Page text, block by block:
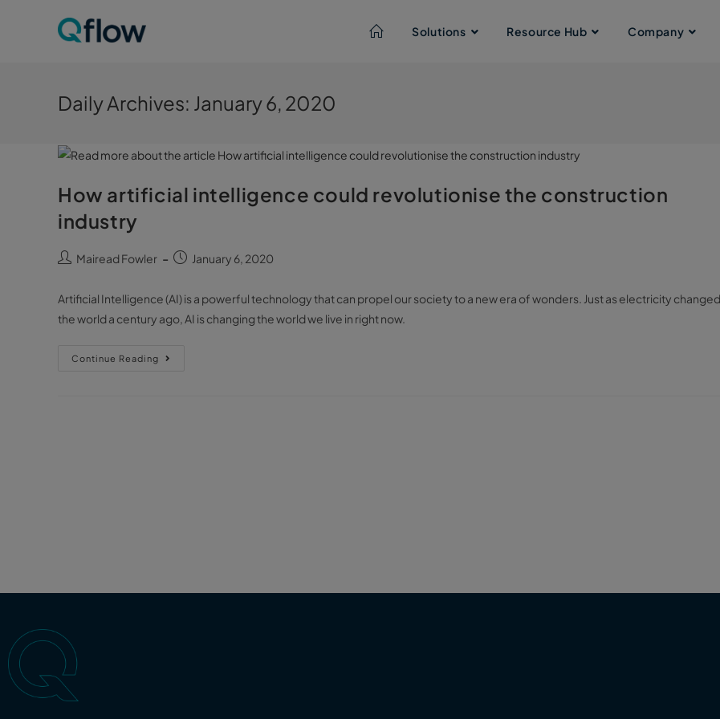
Solutions Resource Hub Company
Daily Archives: January 6, 2020
How artificial intelligence could revolutionise the construction
industry
Mairead Fowler January 6, 2020
Artificial Intelligence (AI) is a powerful technology that can propel our society to a new era of wonders. Just as electricity changed
the world a century ago, AI is changing the world we live in right now.
Continue Reading